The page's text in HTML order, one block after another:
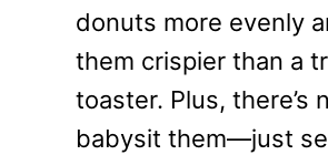
donuts more evenly
them crispier than a
toaster. Plus, there’s
babysit them—just